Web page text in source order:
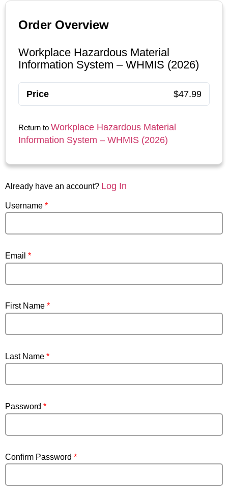
Order Overview
Workplace Hazardous Material
Information System – WHMIS (2026)
Price $47.99
Return to Workplace Hazardous Material
Information System – WHMIS (2026)
Already have an account? Log In
Username *
Email *
First Name *
Last Name *
Password *
Confirm Password *